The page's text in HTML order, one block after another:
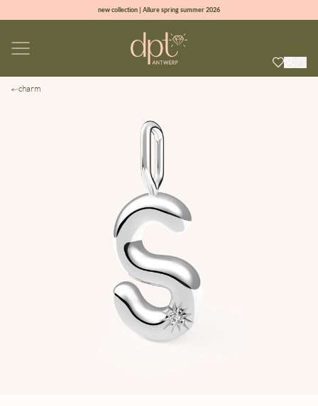
new collection | Allure spring summer 2026
sign up & get 10% off on your first order
charm